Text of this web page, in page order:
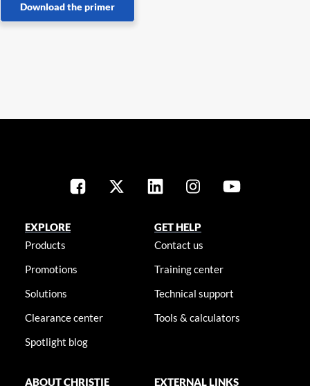
Download the primer
EXPLORE
Products
Promotions
Solutions
Clearance center
Spotlight blog
GET HELP
Contact us
Training center
Technical support
Tools & calculators
ABOUT CHRISTIE EXTERNAL LINKS